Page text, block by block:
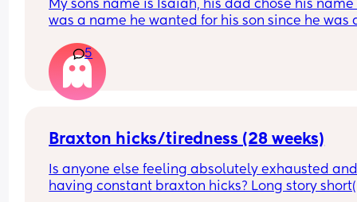
My sons name is Isaiah, his dad chose his name
was a name he wanted for his son since he was
name. I’m now pregnant with our second son
only like two names Azariah and Amari. But
is my main choice and a name I liked since I
pregnant with my son. I like that it’s a biblical
thinks it sounds too girly. My point is that it’s a
but slightly more common for boys. Am I
feel like it’s such a good boys name but don’t
5
Braxton hicks/tiredness (28 weeks)
Is anyone else feeling absolutely exhausted
having constant braxton hicks? Long story